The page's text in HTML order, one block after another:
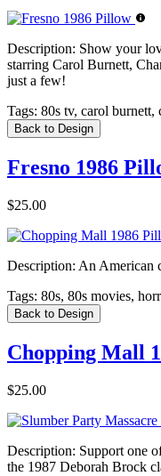
Description: Show your
starring Carol Burnett,
just a few!
Tags: 80s tv, carol burnett,
Back to Design
Fresno 1986
$25.00
Description: An American
Tags: 80s, 80s movies,
Back to Design
Chopping Mall
$25.00
Description: Support one
the 1987 Deborah Brock